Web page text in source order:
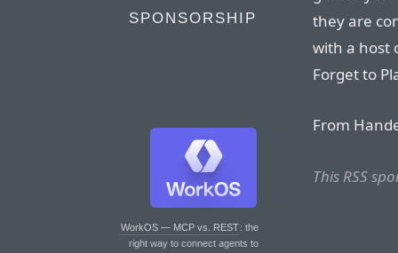
SPONSORSHIP
WorkOS — MCP vs. REST: the
right way to connect agents to
they are
with a host
Forget to
From
This RSS